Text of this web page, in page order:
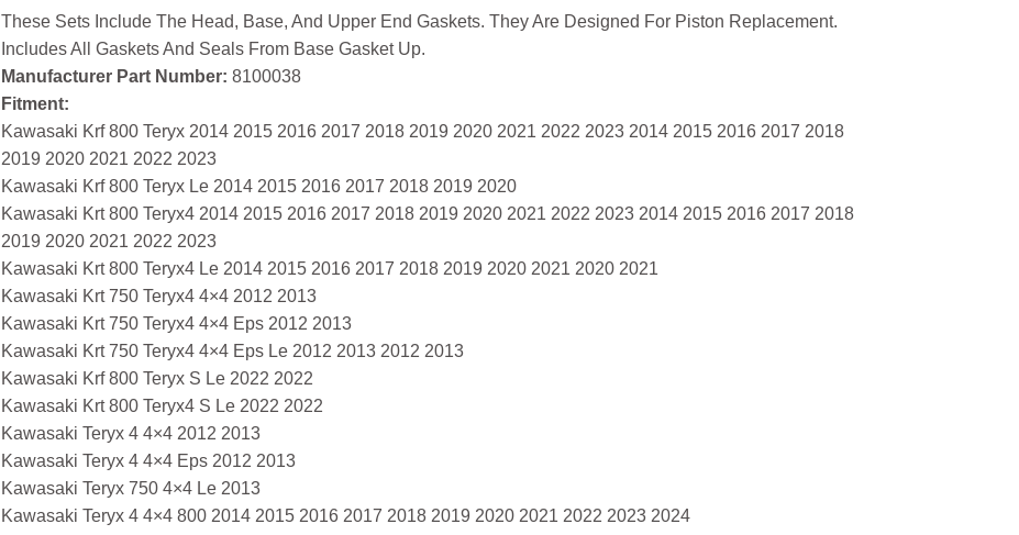
These Sets Include The Head, Base, And Upper End Gaskets. They Are Designed For Piston Replacement.
Includes All Gaskets And Seals From Base Gasket Up.
Manufacturer Part Number: 8100038
Fitment:
Kawasaki Krf 800 Teryx 2014 2015 2016 2017 2018 2019 2020 2021 2022 2023 2014 2015 2016 2017 2018
2019 2020 2021 2022 2023
Kawasaki Krf 800 Teryx Le 2014 2015 2016 2017 2018 2019 2020
Kawasaki Krt 800 Teryx4 2014 2015 2016 2017 2018 2019 2020 2021 2022 2023 2014 2015 2016 2017 2018
2019 2020 2021 2022 2023
Kawasaki Krt 800 Teryx4 Le 2014 2015 2016 2017 2018 2019 2020 2021 2020 2021
Kawasaki Krt 750 Teryx4 4×4 2012 2013
Kawasaki Krt 750 Teryx4 4×4 Eps 2012 2013
Kawasaki Krt 750 Teryx4 4×4 Eps Le 2012 2013 2012 2013
Kawasaki Krf 800 Teryx S Le 2022 2022
Kawasaki Krt 800 Teryx4 S Le 2022 2022
Kawasaki Teryx 4 4×4 2012 2013
Kawasaki Teryx 4 4×4 Eps 2012 2013
Kawasaki Teryx 750 4×4 Le 2013
Kawasaki Teryx 4 4×4 800 2014 2015 2016 2017 2018 2019 2020 2021 2022 2023 2024